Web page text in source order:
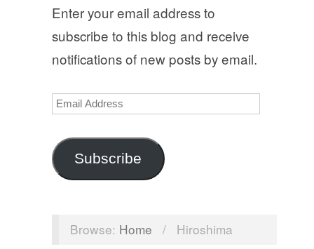
Enter your email address to
subscribe to this blog and receive
notifications of new posts by email.
Email
Subscribe
Browse: Home / Hiroshima